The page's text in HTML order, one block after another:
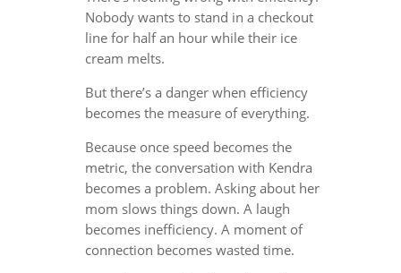
Nobody wants to stand in a checkout
line for half an hour while their ice
cream melts.
But there’s a danger when efficiency
becomes the measure of everything.
Because once speed becomes the
metric, the conversation with Kendra
becomes a problem. Asking about her
mom slows things down. A laugh
becomes inefficiency. A moment of
connection becomes wasted time.